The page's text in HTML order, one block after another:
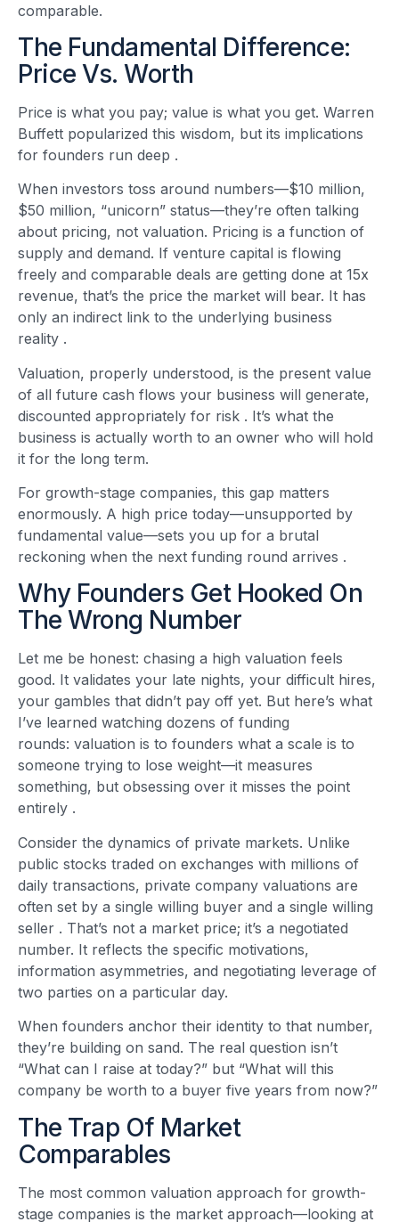
comparable.
The Fundamental Difference:
Price Vs. Worth
Price is what you pay; value is what you get. Warren
Buffett popularized this wisdom, but its implications
for founders run deep .
When investors toss around numbers—$10 million,
$50 million, “unicorn” status—they’re often talking
about pricing, not valuation. Pricing is a function of
supply and demand. If venture capital is flowing
freely and comparable deals are getting done at 15x
revenue, that’s the price the market will bear. It has
only an indirect link to the underlying business
reality .
Valuation, properly understood, is the present value
of all future cash flows your business will generate,
discounted appropriately for risk . It’s what the
business is actually worth to an owner who will hold
it for the long term.
For growth-stage companies, this gap matters
enormously. A high price today—unsupported by
fundamental value—sets you up for a brutal
reckoning when the next funding round arrives .
Why Founders Get Hooked On
The Wrong Number
Let me be honest: chasing a high valuation feels
good. It validates your late nights, your difficult hires,
your gambles that didn’t pay off yet. But here’s what
I’ve learned watching dozens of funding
rounds: valuation is to founders what a scale is to
someone trying to lose weight—it measures
something, but obsessing over it misses the point
entirely .
Consider the dynamics of private markets. Unlike
public stocks traded on exchanges with millions of
daily transactions, private company valuations are
often set by a single willing buyer and a single willing
seller . That’s not a market price; it’s a negotiated
number. It reflects the specific motivations,
information asymmetries, and negotiating leverage of
two parties on a particular day.
When founders anchor their identity to that number,
they’re building on sand. The real question isn’t
“What can I raise at today?” but “What will this
company be worth to a buyer five years from now?”
The Trap Of Market
Comparables
The most common valuation approach for growth-
stage companies is the market approach—looking at